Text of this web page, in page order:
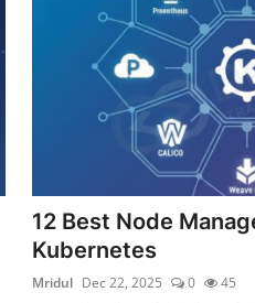
12 Best Node
Kubernetes
Mridul Dec 22, 2025 0 45